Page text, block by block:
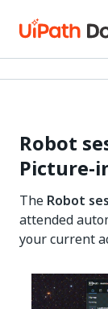
Robot
Picture-
The Robot
attended
your current